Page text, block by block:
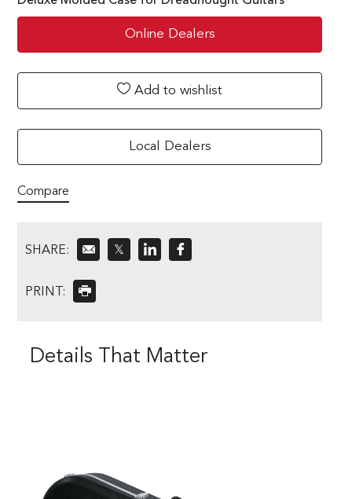
Online Dealers
Add to wishlist
Local Dealers
Compare
SHARE: 𝕏
PRINT:
Details That Matter